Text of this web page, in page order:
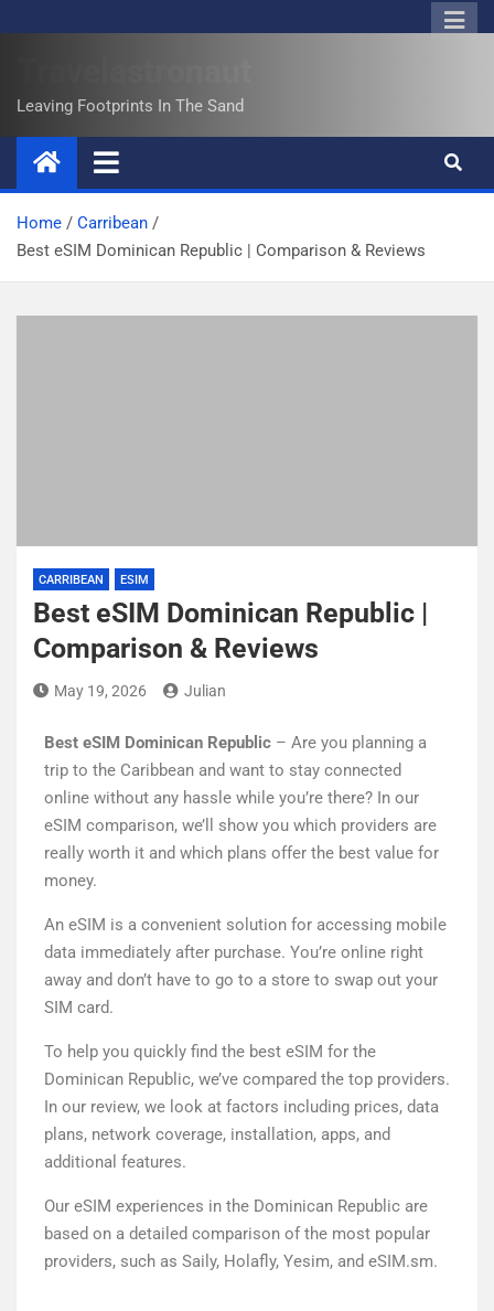
Leaving Footprints In The Sand
Home
Carribean
Best eSIM Dominican Republic | Comparison & Reviews
CARRIBEAN ESIM
Best eSIM Dominican Republic |
Comparison & Reviews
May 19, 2026 Julian
Best eSIM Dominican Republic – Are you planning a
trip to the Caribbean and want to stay connected
online without any hassle while you’re there? In our
eSIM comparison, we’ll show you which providers are
really worth it and which plans offer the best value for
money.
An eSIM is a convenient solution for accessing mobile
data immediately after purchase. You’re online right
away and don’t have to go to a store to swap out your
SIM card.
To help you quickly find the best eSIM for the
Dominican Republic, we’ve compared the top providers.
In our review, we look at factors including prices, data
plans, network coverage, installation, apps, and
additional features.
Our eSIM experiences in the Dominican Republic are
based on a detailed comparison of the most popular
providers, such as Saily, Holafly, Yesim, and eSIM.sm.